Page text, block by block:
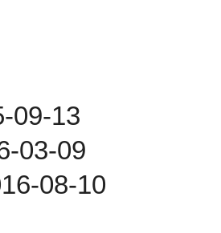
09-13
03-09
08-10